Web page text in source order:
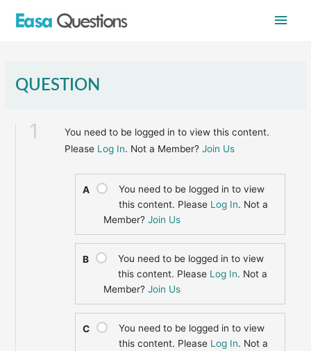
Main
QUESTION
1
You need to be logged in to view this content.
Please Log In. Not a Member?Join Us
A
You need to be logged in to view
this content. Please Log In. Not a
Member?Join Us
B
You need to be logged in to view
this content. Please Log In. Not a
Member?Join Us
C
You need to be logged in to view
this content. Please Log In. Not a